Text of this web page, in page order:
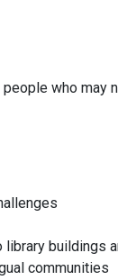
who
buildings
communities